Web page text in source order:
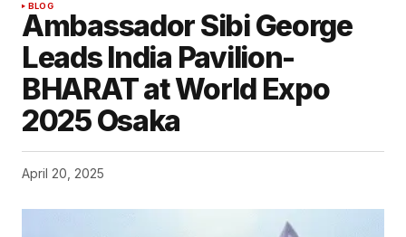
BLOG
Ambassador Sibi George
Leads India Pavilion-
BHARAT at World Expo
2025 Osaka
April 20, 2025